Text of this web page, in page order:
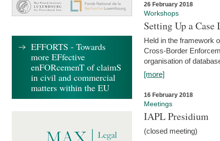
26 February 2018
Workshops
Setting Up a Case
Held in the framework
Cross-Border
organisation of
[more]
16 February 2018
Meetings
IAPL Presidium
(closed meeting)
EFFORTS - Towards
more EFfective
enFORcemenT of claimS
in civil and commercial
matters within the EU